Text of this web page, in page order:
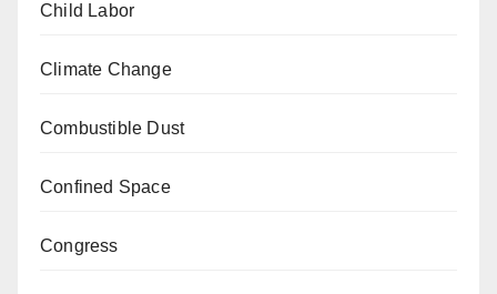
Child Labor
Climate Change
Combustible Dust
Confined Space
Congress